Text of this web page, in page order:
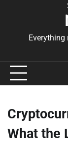
What the